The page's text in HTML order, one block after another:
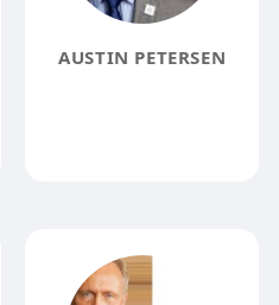
AUSTIN PETERSEN